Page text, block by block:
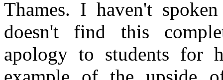
Thames. I haven't
doesn't find this
apology to students for